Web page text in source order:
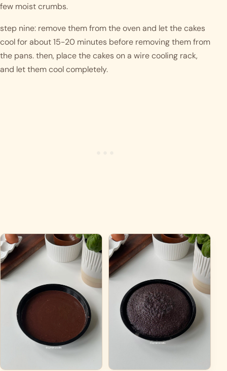
few moist crumbs.
step nine: remove them from the oven and let the cakes
cool for about 15-20 minutes before removing them from
the pans. then, place the cakes on a wire cooling rack,
and let them cool completely.